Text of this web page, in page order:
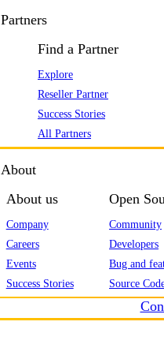
Partners
Find a Partner
Explore
Reseller Partner
Success Stories
All Partners
About
About us
Company
Careers
Events
Success Stories
Open
Community
Developers
Bug and
Source